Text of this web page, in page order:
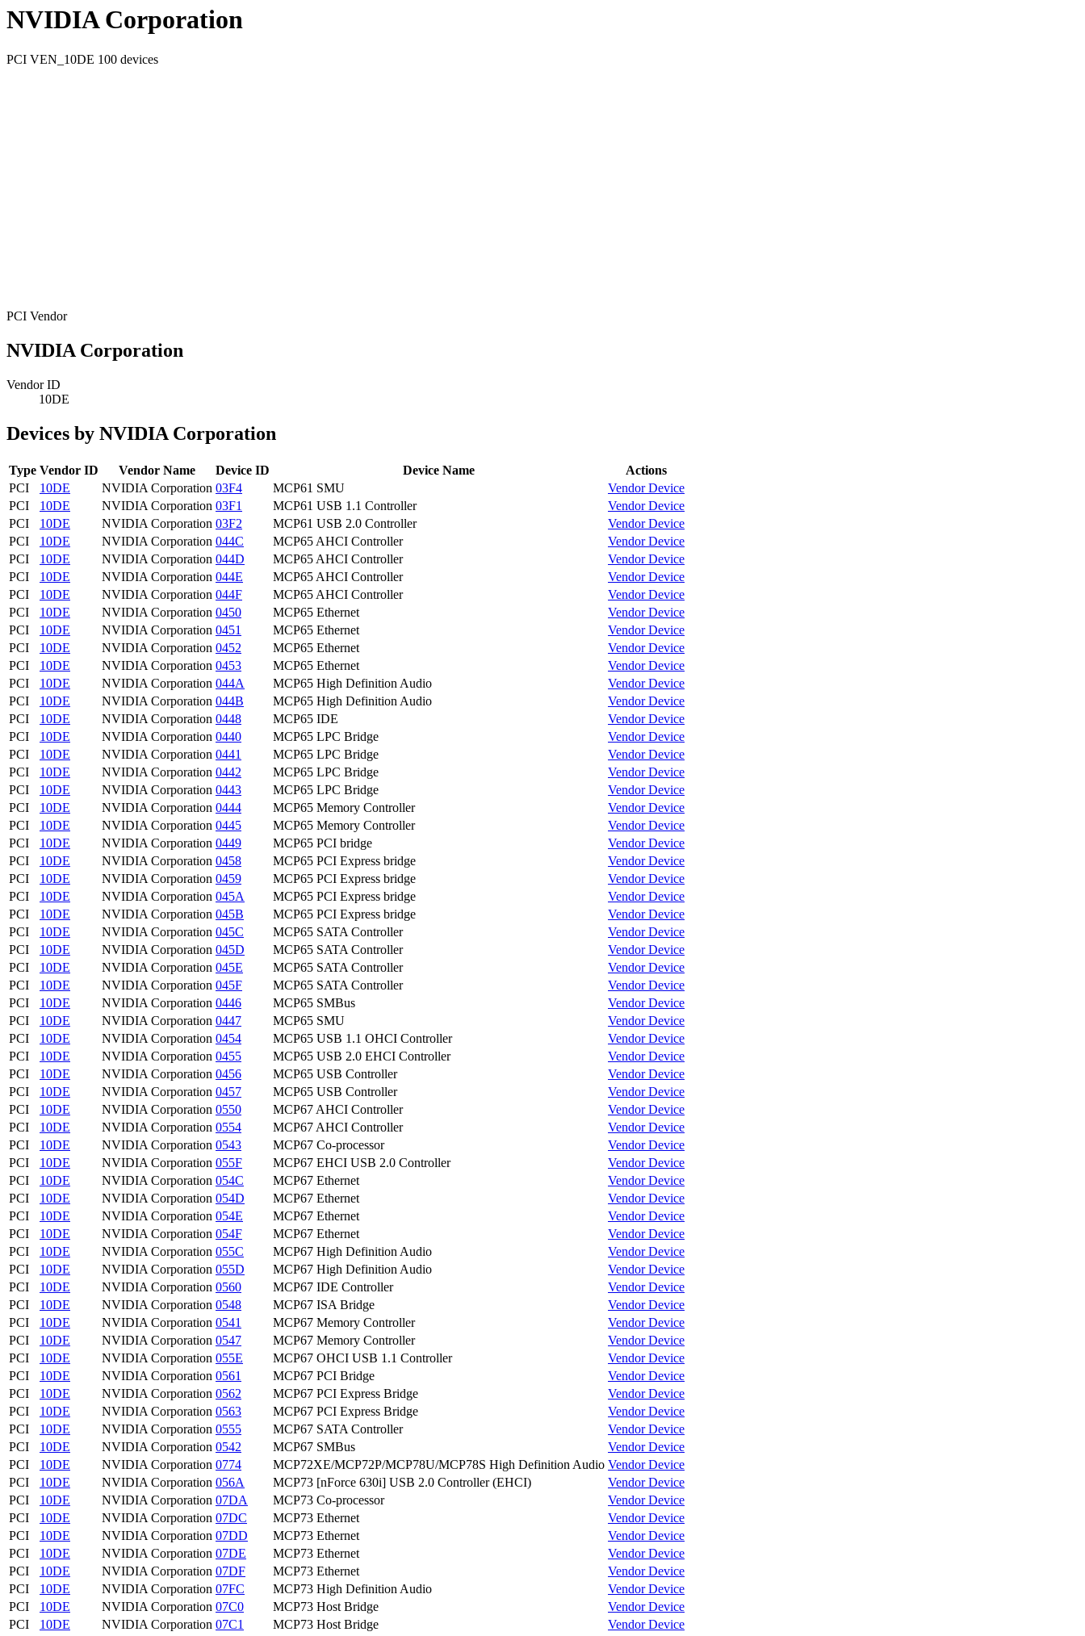
NVIDIA Corporation
PCI VEN_10DE 100 devices
PCI Vendor
NVIDIA Corporation
Vendor ID
10DE
Devices by NVIDIA Corporation
Type Vendor ID Vendor Name Device ID Device Name
Actions
PCI
10DE NVIDIA Corporation 03F4 MCP61 SMU VendorDevice
PCI
10DE NVIDIA Corporation 03F1 MCP61 USB 1.1 Controller VendorDevice
PCI
10DE NVIDIA Corporation 03F2 MCP61 USB 2.0 Controller VendorDevice
PCI
10DE NVIDIA Corporation 044C MCP65 AHCI Controller VendorDevice
PCI
10DE NVIDIA Corporation 044D MCP65 AHCI Controller VendorDevice
PCI
10DE NVIDIA Corporation 044E MCP65 AHCI Controller VendorDevice
PCI
10DE NVIDIA Corporation 044F MCP65 AHCI Controller VendorDevice
PCI
10DE NVIDIA Corporation 0450 MCP65 Ethernet VendorDevice
PCI
10DE NVIDIA Corporation 0451 MCP65 Ethernet VendorDevice
PCI
10DE NVIDIA Corporation 0452 MCP65 Ethernet VendorDevice
PCI
10DE NVIDIA Corporation 0453 MCP65 Ethernet VendorDevice
PCI
10DE NVIDIA Corporation 044A MCP65 High Definition Audio VendorDevice
PCI
10DE NVIDIA Corporation 044B MCP65 High Definition Audio VendorDevice
PCI
10DE NVIDIA Corporation 0448 MCP65 IDE VendorDevice
PCI
10DE NVIDIA Corporation 0440 MCP65 LPC Bridge VendorDevice
PCI
10DE NVIDIA Corporation 0441 MCP65 LPC Bridge VendorDevice
PCI
10DE NVIDIA Corporation 0442 MCP65 LPC Bridge VendorDevice
PCI
10DE NVIDIA Corporation 0443 MCP65 LPC Bridge VendorDevice
PCI
10DE NVIDIA Corporation 0444 MCP65 Memory Controller VendorDevice
PCI
10DE NVIDIA Corporation 0445 MCP65 Memory Controller VendorDevice
PCI
10DE NVIDIA Corporation 0449 MCP65 PCI bridge VendorDevice
PCI
10DE NVIDIA Corporation 0458 MCP65 PCI Express bridge VendorDevice
PCI
10DE NVIDIA Corporation 0459 MCP65 PCI Express bridge VendorDevice
PCI
10DE NVIDIA Corporation 045A MCP65 PCI Express bridge VendorDevice
PCI
10DE NVIDIA Corporation 045B MCP65 PCI Express bridge VendorDevice
PCI
10DE NVIDIA Corporation 045C MCP65 SATA Controller VendorDevice
PCI
10DE NVIDIA Corporation 045D MCP65 SATA Controller VendorDevice
PCI
10DE NVIDIA Corporation 045E MCP65 SATA Controller VendorDevice
PCI
10DE NVIDIA Corporation 045F MCP65 SATA Controller VendorDevice
PCI
10DE NVIDIA Corporation 0446 MCP65 SMBus VendorDevice
PCI
10DE NVIDIA Corporation 0447 MCP65 SMU VendorDevice
PCI
10DE NVIDIA Corporation 0454 MCP65 USB 1.1 OHCI Controller VendorDevice
PCI
10DE NVIDIA Corporation 0455 MCP65 USB 2.0 EHCI Controller VendorDevice
PCI
10DE NVIDIA Corporation 0456 MCP65 USB Controller VendorDevice
PCI
10DE NVIDIA Corporation 0457 MCP65 USB Controller VendorDevice
PCI
10DE NVIDIA Corporation 0550 MCP67 AHCI Controller VendorDevice
PCI
10DE NVIDIA Corporation 0554 MCP67 AHCI Controller VendorDevice
PCI
10DE NVIDIA Corporation 0543 MCP67 Co-processor VendorDevice
PCI
10DE NVIDIA Corporation 055F MCP67 EHCI USB 2.0 Controller VendorDevice
PCI
10DE NVIDIA Corporation 054C MCP67 Ethernet VendorDevice
PCI
10DE NVIDIA Corporation 054D MCP67 Ethernet VendorDevice
PCI
10DE NVIDIA Corporation 054E MCP67 Ethernet VendorDevice
PCI
10DE NVIDIA Corporation 054F MCP67 Ethernet VendorDevice
PCI
10DE NVIDIA Corporation 055C MCP67 High Definition Audio VendorDevice
PCI
10DE NVIDIA Corporation 055D MCP67 High Definition Audio VendorDevice
PCI
10DE NVIDIA Corporation 0560 MCP67 IDE Controller VendorDevice
PCI
10DE NVIDIA Corporation 0548 MCP67 ISA Bridge VendorDevice
PCI
10DE NVIDIA Corporation 0541 MCP67 Memory Controller VendorDevice
PCI
10DE NVIDIA Corporation 0547 MCP67 Memory Controller VendorDevice
PCI
10DE NVIDIA Corporation 055E MCP67 OHCI USB 1.1 Controller VendorDevice
PCI
10DE NVIDIA Corporation 0561 MCP67 PCI Bridge VendorDevice
PCI
10DE NVIDIA Corporation 0562 MCP67 PCI Express Bridge VendorDevice
PCI
10DE NVIDIA Corporation 0563 MCP67 PCI Express Bridge VendorDevice
PCI
10DE NVIDIA Corporation 0555 MCP67 SATA Controller VendorDevice
PCI
10DE NVIDIA Corporation 0542 MCP67 SMBus VendorDevice
PCI
10DE NVIDIA Corporation 0774 MCP72XE/MCP72P/MCP78U/MCP78S High Definition Audio VendorDevice
PCI
10DE NVIDIA Corporation 056A MCP73 [nForce 630i] USB 2.0 Controller (EHCI) VendorDevice
PCI
10DE NVIDIA Corporation 07DA MCP73 Co-processor VendorDevice
PCI
10DE NVIDIA Corporation 07DC MCP73 Ethernet VendorDevice
PCI
10DE NVIDIA Corporation 07DD MCP73 Ethernet VendorDevice
PCI
10DE NVIDIA Corporation 07DE MCP73 Ethernet VendorDevice
PCI
10DE NVIDIA Corporation 07DF MCP73 Ethernet VendorDevice
PCI
10DE NVIDIA Corporation 07FC MCP73 High Definition Audio VendorDevice
PCI
10DE NVIDIA Corporation 07C0 MCP73 Host Bridge VendorDevice
PCI
10DE NVIDIA Corporation 07C1 MCP73 Host Bridge VendorDevice